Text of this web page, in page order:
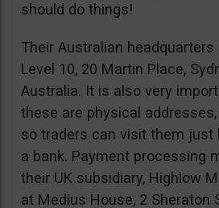
should do things!
Their Australian
Level 10, 20 Martin Place,
Australia. It is also very
these are physical
so traders can visit them just
a bank. Payment processing
their UK subsidiary, Highlow
at Medius House, 2 Sheraton